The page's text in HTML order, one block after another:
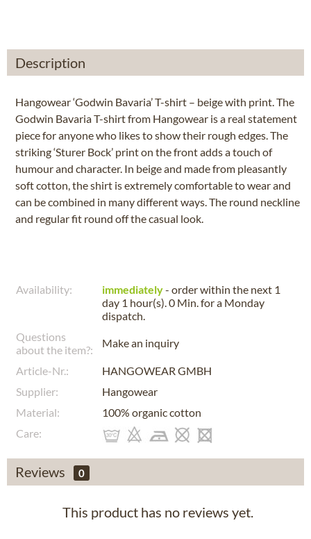
Description
Hangowear ‘Godwin Bavaria’ T-shirt – beige with print. The
Godwin Bavaria T-shirt from Hangowear is a real statement
piece for anyone who likes to show their rough edges. The
striking ‘Sturer Bock’ print on the front adds a touch of
humour and character. In beige and made from pleasantly
soft cotton, the shirt is extremely comfortable to wear and
can be combined in many different ways. The round neckline
and regular fit round off the casual look.
Availability: immediately- order within the next 1
day 1 hour(s). 0 Min.for a Monday
dispatch.
Questions
about the item?:
Make an inquiry
Article-Nr.:
HANGOWEAR GMBH
Supplier:
Hangowear
Material:
100% organic cotton
Care:
Reviews 0
This product has no reviews yet.